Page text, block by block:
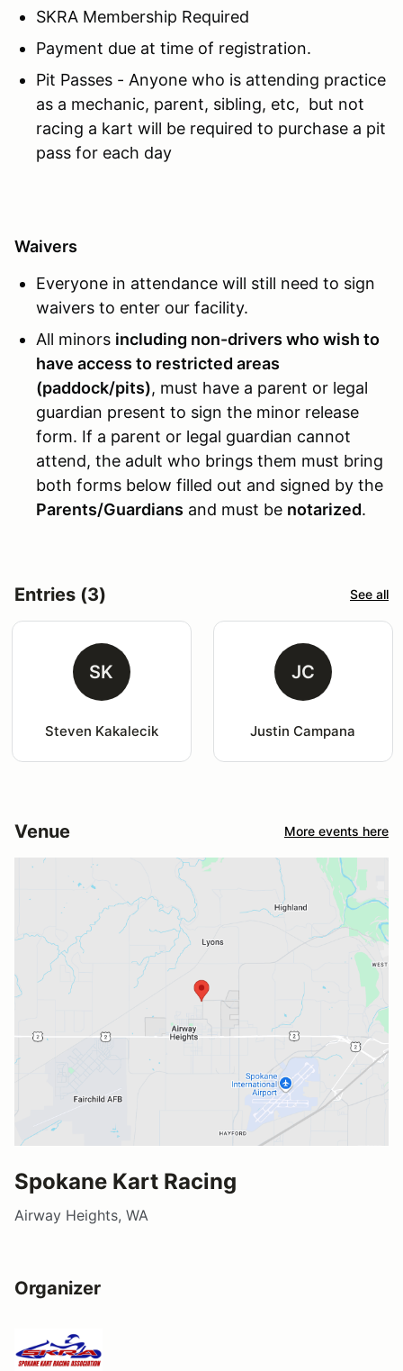
SKRA Membership Required
Payment due at time of registration.
Pit Passes - Anyone who is attending practice
as a mechanic, parent, sibling, etc, but not
racing a kart will be required to purchase a pit
pass for each day
Waivers
Everyone in attendance will still need to sign
waivers to enter our facility.
All minors including non-drivers who wish to
have access to restricted areas
(paddock/pits), must have a parent or legal
guardian present to sign the minor release
form. If a parent or legal guardian cannot
attend, the adult who brings them must bring
both forms below filled out and signed by the
Parents/Guardians and must be notarized.
Entries (3) See all
SK
Steven Kakalecik
JC
Justin Campana
Venue More events here
Spokane Kart Racing
Airway Heights, WA
Organizer